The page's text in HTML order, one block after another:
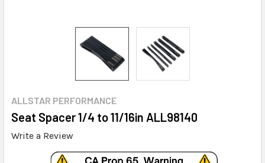
ALLSTAR PERFORMANCE
Seat Spacer 1/4 to 11/16in ALL98140
Write a Review